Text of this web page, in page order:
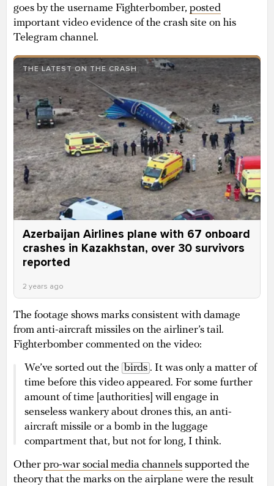
goes by the username Fighterbomber, posted
important video evidence of the crash site on his
Telegram channel.
THE LATEST ON THE CRASH
Azerbaijan Airlines plane with 67 onboard
crashes in Kazakhstan, over 30 survivors
reported
2 years ago
The footage shows marks consistent with damage
from anti-aircraft missiles on the airliner’s tail.
Fighterbomber commented on the video:
We’ve sorted out the birds . It was only a matter of
time before this video appeared. For some further
amount of time [authorities] will engage in
senseless wankery about drones this, an anti-
aircraft missile or a bomb in the luggage
compartment that, but not for long, I think.
Other pro-war social media channels supported the
theory that the marks on the airplane were the result